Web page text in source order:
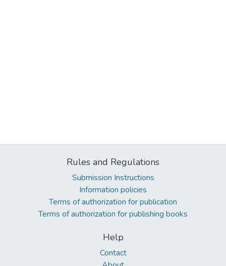
Rules and Regulations
Submission Instructions
Information policies
Terms of authorization for publication
Terms of authorization for publishing books
Help
Contact